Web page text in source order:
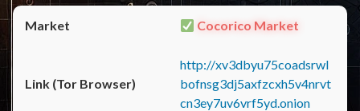
Cocorico Market
http://xv3dbyu75coadsrwl
bofnsg3dj5axfzcxh5v4nrvt
cn3ey7uv6vrf5yd.onion